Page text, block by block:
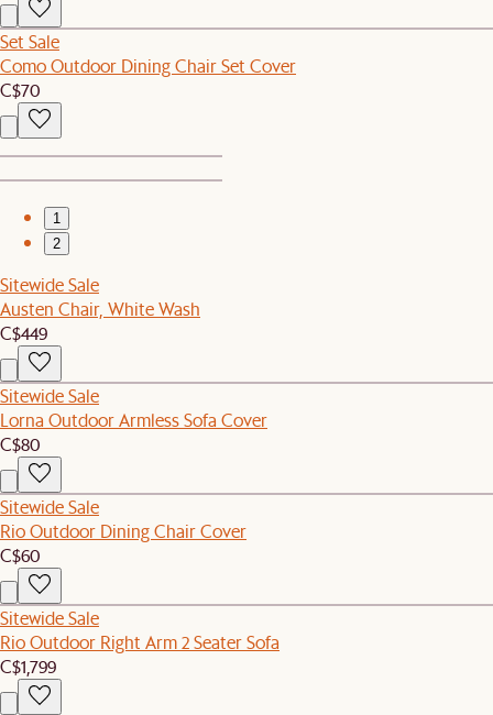
Set Sale
Como Outdoor Dining Chair Set Cover
C$70
1
2
Sitewide Sale
Austen Chair, White Wash
C$449
Sitewide Sale
Lorna Outdoor Armless Sofa Cover
C$80
Sitewide Sale
Rio Outdoor Dining Chair Cover
C$60
Sitewide Sale
Rio Outdoor Right Arm 2 Seater Sofa
C$1,799